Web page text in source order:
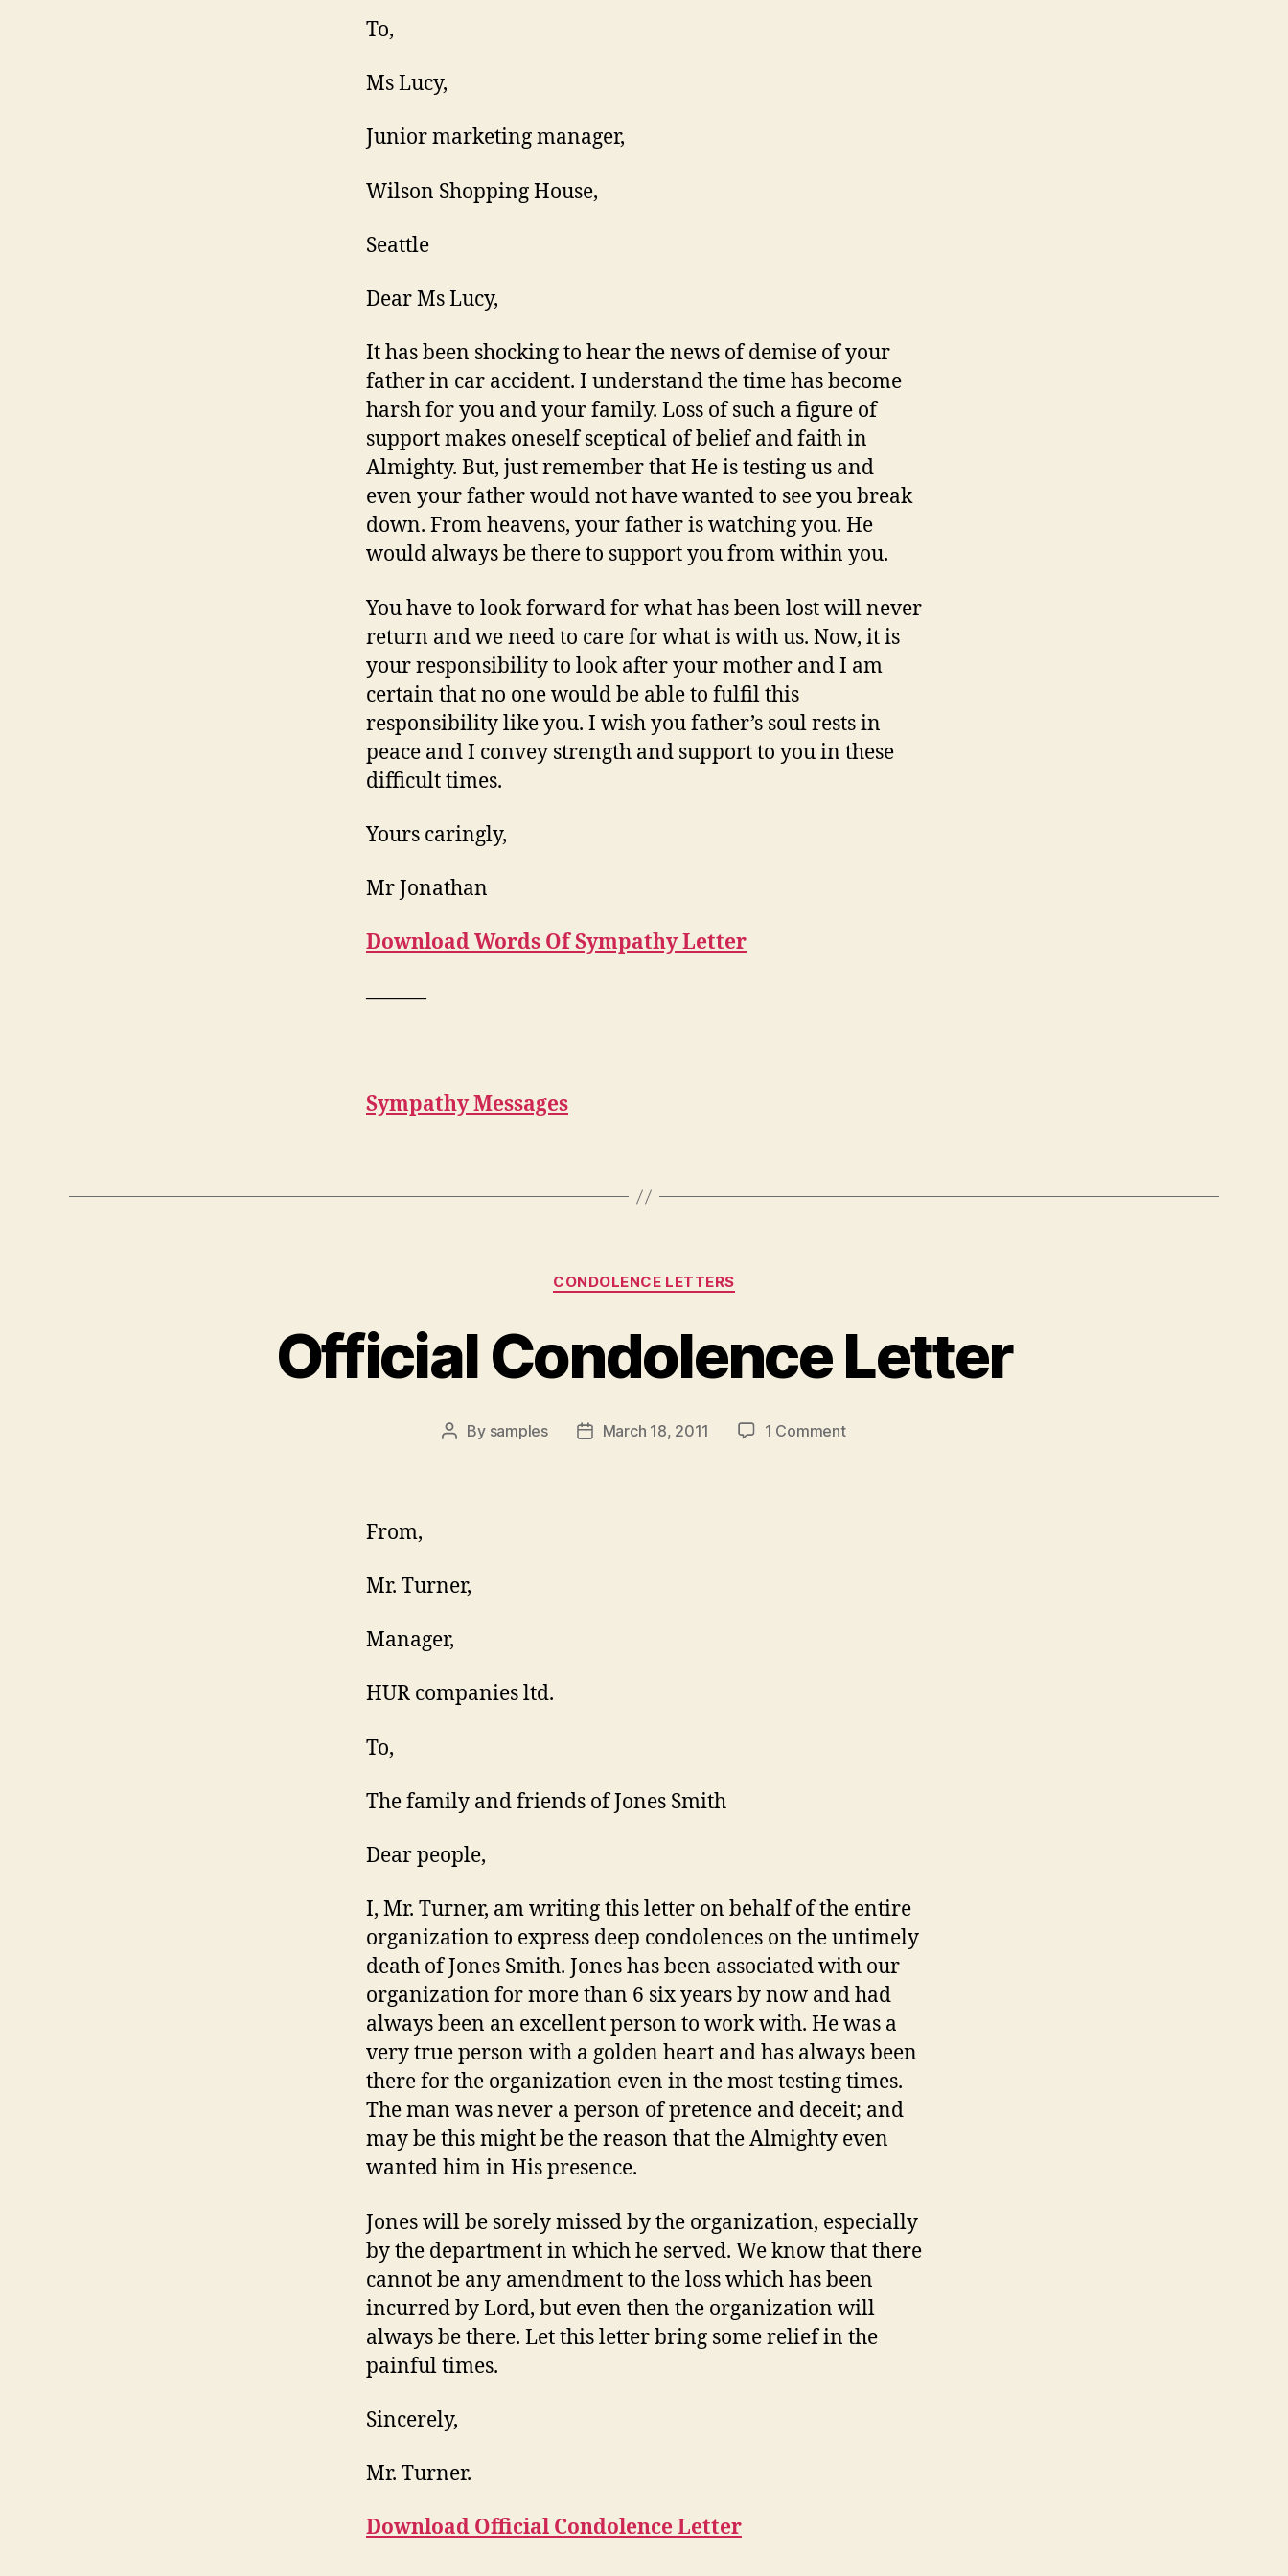
To,
Ms Lucy,
Junior marketing manager,
Wilson Shopping House,
Seattle
Dear Ms Lucy,
It has been shocking to hear the news of demise of your
father in car accident. I understand the time has become
harsh for you and your family. Loss of such a figure of
support makes oneself sceptical of belief and faith in
Almighty. But, just remember that He is testing us and
even your father would not have wanted to see you break
down. From heavens, your father is watching you. He
would always be there to support you from within you.
You have to look forward for what has been lost will never
return and we need to care for what is with us. Now, it is
your responsibility to look after your mother and I am
certain that no one would be able to fulfil this
responsibility like you. I wish you father’s soul rests in
peace and I convey strength and support to you in these
difficult times.
Yours caringly,
Mr Jonathan
Download Words Of Sympathy Letter
———
Sympathy Messages
Categories
CONDOLENCE LETTERS
Official Condolence Letter
Post
By samples
PostMarch 18, 2011 1 Commenton
From,
Mr. Turner,
Manager,
HUR companies ltd.
To,
The family and friends of Jones Smith
Dear people,
I, Mr. Turner, am writing this letter on behalf of the entire
organization to express deep condolences on the untimely
death of Jones Smith. Jones has been associated with our
organization for more than 6 six years by now and had
always been an excellent person to work with. He was a
very true person with a golden heart and has always been
there for the organization even in the most testing times.
The man was never a person of pretence and deceit; and
may be this might be the reason that the Almighty even
wanted him in His presence.
Jones will be sorely missed by the organization, especially
by the department in which he served. We know that there
cannot be any amendment to the loss which has been
incurred by Lord, but even then the organization will
always be there. Let this letter bring some relief in the
painful times.
Sincerely,
Mr. Turner.
Download Official Condolence Letter